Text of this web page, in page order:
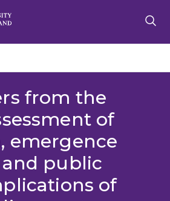
from the
of
emergence
public
of